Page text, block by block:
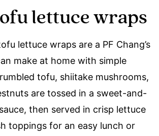
lettuce wraps
lettuce wraps are a PF Chang’s
make at home with simple
tofu, shiitake mushrooms,
are tossed in a sweet-and-
then served in crisp lettuce
toppings for an easy lunch or